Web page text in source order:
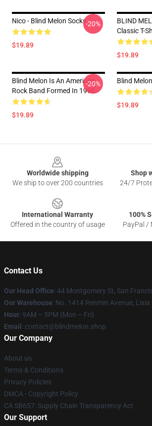
Nico - Blind Melon Socks
$19.89
-20%
BLIND
Classic T-
$19.89
Blind Melon Is An American
Rock Band Formed In 1990.
$19.89
-20% Blind
$19.89
Worldwide shipping
We ship to over 200 countries
Shop
24/7
International Warranty
Offered in the country of usage
100%
PayPal /
Contact Us
Our Head Office: 44 Montgomery St, San
Our Warehouse: No. 1414 Renmin Avenue,
Hour: 9AM – 5PM (Mon – Fri)
Email : contact@blindmelon.shop
Our Company
About us
Terms & Conditions
Privacy Policies
DMCA - Copyright Policy
CA SB657: Supply Chain Transparency Act
Our Support